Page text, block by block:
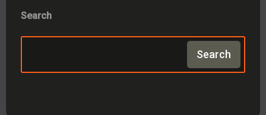
Search
Search